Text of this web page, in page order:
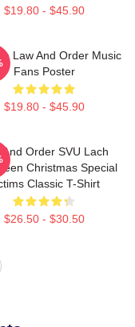
$19.80 - $45.90
Law And Order Music
Fans Poster
$19.80 - $45.90
And Order SVU Lach
Christmas Special
Classic T-Shirt
$26.50 - $30.50